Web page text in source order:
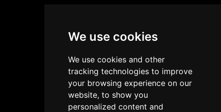
We use cookies
We use cookies and other
tracking technologies to improve
your browsing experience on our
website, to show you
personalized content and